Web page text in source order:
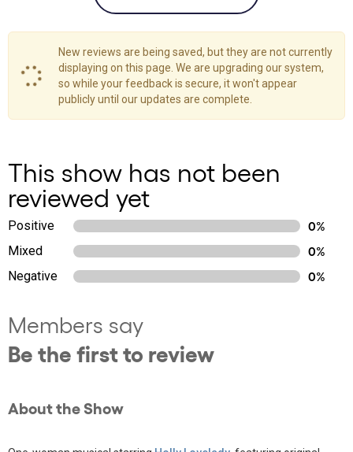
New reviews are being saved, but they are not currently
displaying on this page. We are upgrading our system,
so while your feedback is secure, it won't appear
publicly until our updates are complete.
This show has not been
reviewed yet
Positive
0%
Mixed
0%
Negative
0%
Members say
Be the first to review
About the Show